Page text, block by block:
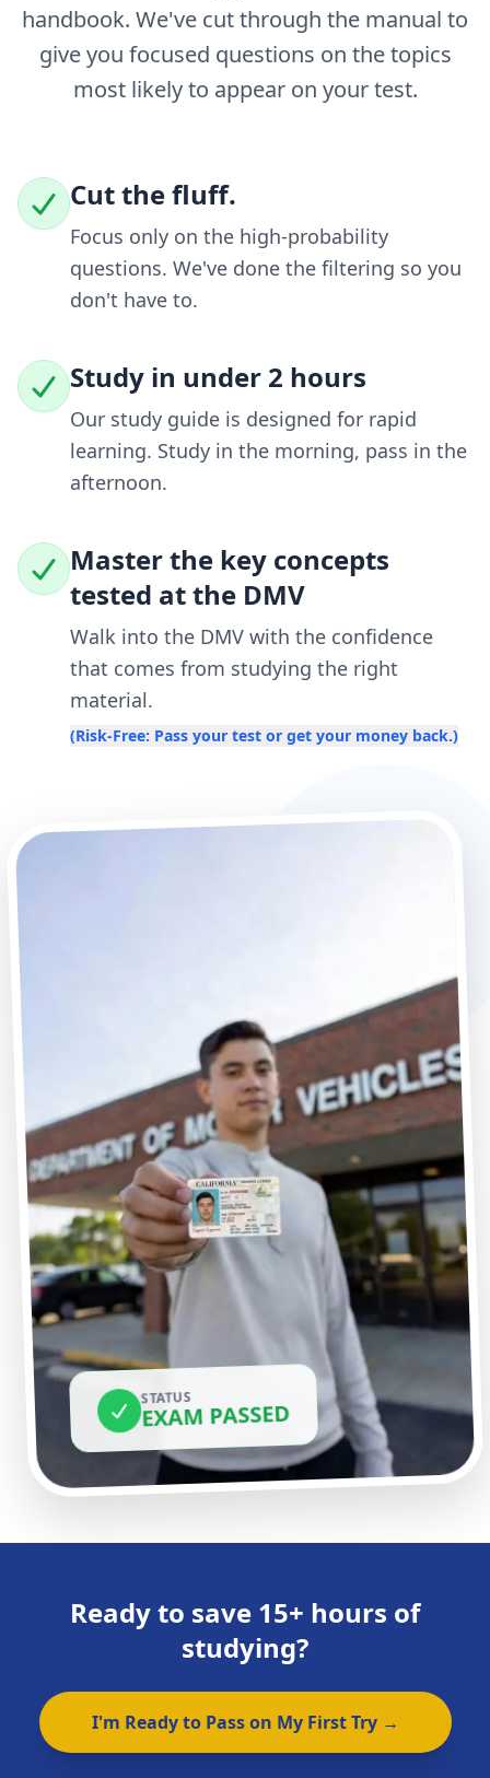
handbook. We've cut through the manual to
give you focused questions on the topics
most likely to appear on your test.
Cut the fluff.
Focus only on the high-probability
questions. We've done the filtering so you
don't have to.
Study in under 2 hours
Our study guide is designed for rapid
learning. Study in the morning, pass in the
afternoon.
Master the key concepts
tested at the DMV
Walk into the DMV with the confidence
that comes from studying the right
material.
(Risk-Free: Pass your test or get your money back.)
STATUS
EXAM PASSED
Ready to save 15+ hours of
studying?
I'm Ready to Pass on My First Try →